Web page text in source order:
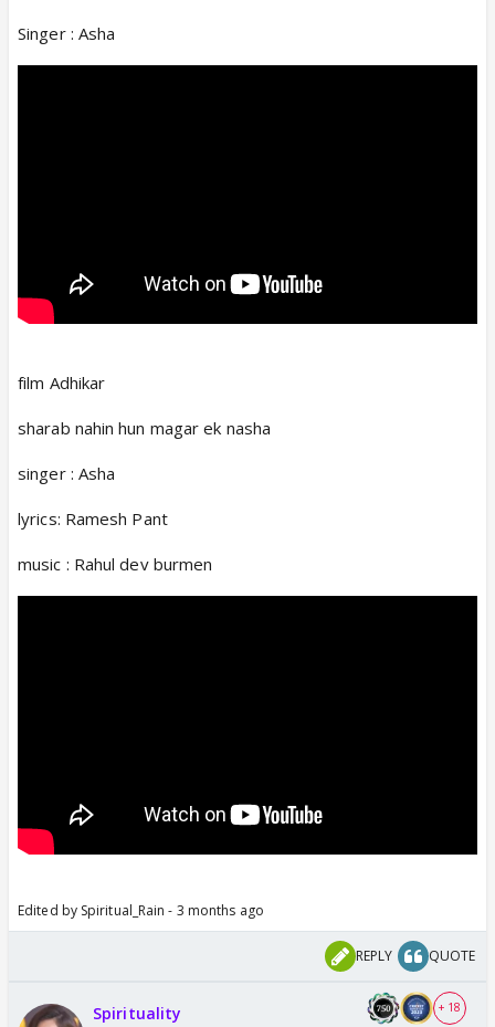
Singer : Asha
film Adhikar
sharab nahin hun magar ek nasha
singer : Asha
lyrics: Ramesh Pant
music : Rahul dev burmen
Edited by Spiritual_Rain - 3 months ago
REPLY QUOTE
Spirituality + 18